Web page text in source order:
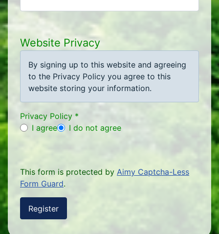
Website Privacy
By signing up to this website and agreeing
to the Privacy Policy you agree to this
website storing your information.
Privacy Policy *
Privacy Policy
I agree I do not agree
This form is protected by Aimy Captcha-Less
Form Guard.
Register